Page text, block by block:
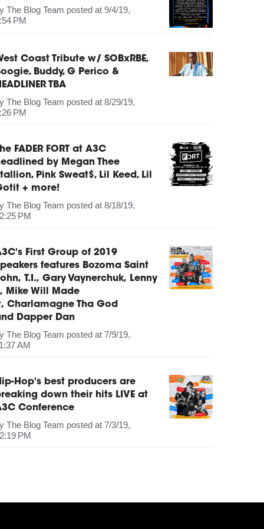
The Blog Team posted at 9/4/19,
PM
Coast Tribute w/ SOBxRBE,
Buddy, G Perico &
TBA
The Blog Team posted at 8/29/19,
PM
FADER FORT at A3C
by Megan Thee
Pink Sweat$, Lil Keed, Lil
+ more!
The Blog Team posted at 8/18/19,
PM
First Group of 2019
features Bozoma Saint
T.I., Gary Vaynerchuk, Lenny
Mike Will Made
Charlamagne Tha God
Dapper Dan
The Blog Team posted at 7/9/19,
AM
Hop's best producers are
down their hits LIVE at
Conference
The Blog Team posted at 7/3/19,
PM